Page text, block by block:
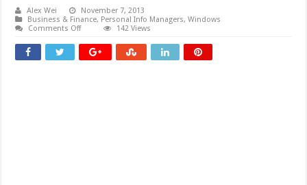
Alex Wei
November 7, 2013
Business & Finance, Personal Info Managers,Windows
Comments Offon
Booking
System
–
142 Views